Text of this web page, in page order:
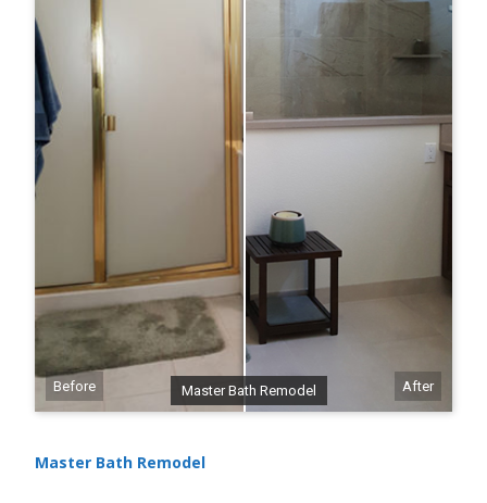
Before Master Bath Remodel After
Master Bath Remodel